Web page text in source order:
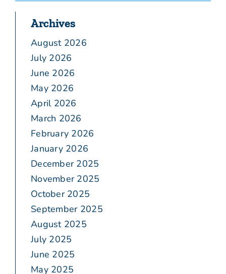
Archives
August 2026
July 2026
June 2026
May 2026
April 2026
March 2026
February 2026
January 2026
December 2025
November 2025
October 2025
September 2025
August 2025
July 2025
June 2025
May 2025